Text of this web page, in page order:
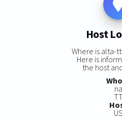
Host
Where is alta-
Here is
the host
na
US